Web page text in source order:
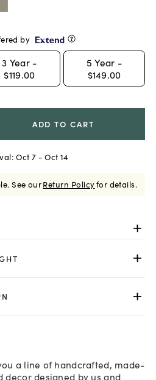
by
3 Year -
$119.00
5 Year -
$149.00
ADD TO CART
Oct 7 - Oct 14
See ourReturn Policyfor details.
a line of handcrafted, made-
designed by us and